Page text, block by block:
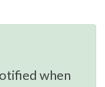
when